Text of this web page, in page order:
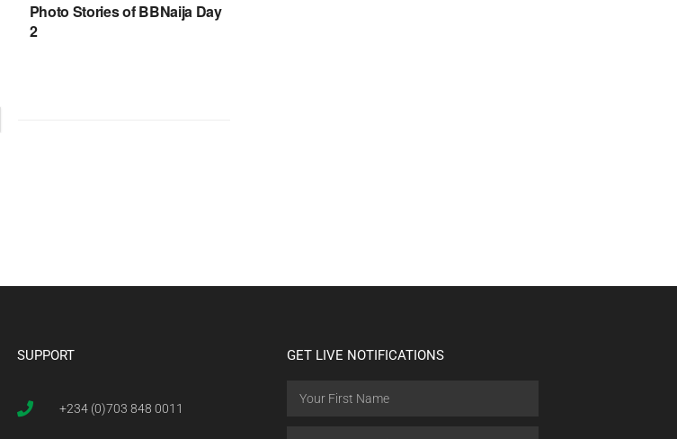
Photo Stories of BBNaija Day
2
SUPPORT
+234 (0)703 848 0011
GET LIVE NOTIFICATIONS